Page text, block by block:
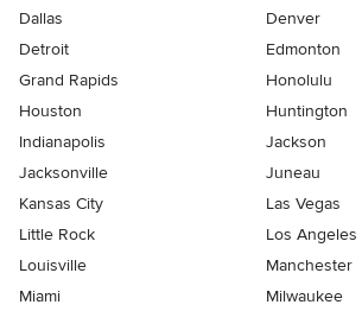
Dallas
Denver
Detroit
Edmonton
Grand Rapids
Honolulu
Houston
Huntington
Indianapolis
Jackson
Jacksonville
Juneau
Kansas City
Las Vegas
Little Rock
Los Angeles
Louisville
Manchester
Miami
Milwaukee